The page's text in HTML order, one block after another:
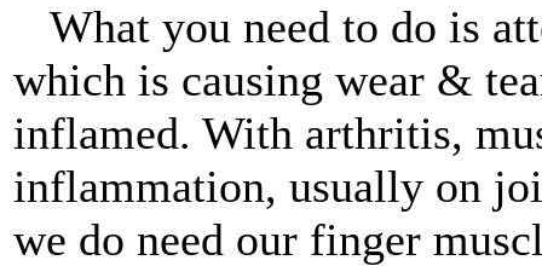
What you need to do is
which is causing wear &
inflamed. With arthritis,
inflammation, usually on
we do need our finger